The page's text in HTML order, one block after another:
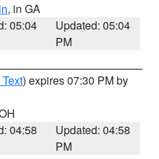
, in GA
05:04
Updated: 05:04
PM
) expires 07:30 PM by
04:58
Updated: 04:58
PM